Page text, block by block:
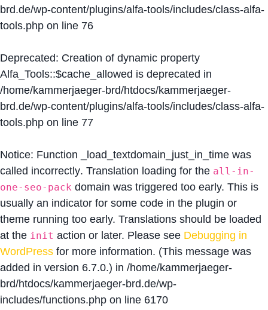
brd.de/wp-content/plugins/alfa-tools/includes/class-alfa-
tools.php on line 76
Deprecated: Creation of dynamic property
Alfa_Tools::$cache_allowed is deprecated in
/home/kammerjaeger-brd/htdocs/kammerjaeger-
brd.de/wp-content/plugins/alfa-tools/includes/class-alfa-
tools.php on line 77
Notice: Function _load_textdomain_just_in_time was
called incorrectly. Translation loading for the all-in-
one-seo-pack domain was triggered too early. This is
usually an indicator for some code in the plugin or
theme running too early. Translations should be loaded
at the init action or later. Please see Debugging in
WordPress for more information. (This message was
added in version 6.7.0.) in /home/kammerjaeger-
brd/htdocs/kammerjaeger-brd.de/wp-
includes/functions.php on line 6170